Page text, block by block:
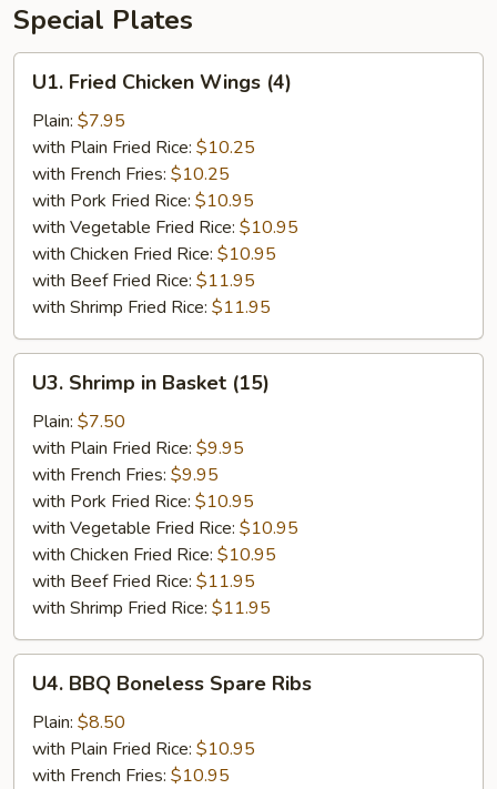
Special Plates
Fried
Chicken
Wings
(4)
U1. Fried Chicken Wings (4)
Plain: $7.95
with Plain Fried Rice: $10.25
with French Fries: $10.25
with Pork Fried Rice: $10.95
with Vegetable Fried Rice: $10.95
with Chicken Fried Rice: $10.95
with Beef Fried Rice: $11.95
with Shrimp Fried Rice: $11.95
Shrimp
Basket
(15)
U3. Shrimp in Basket (15)
Plain: $7.50
with Plain Fried Rice: $9.95
with French Fries: $9.95
with Pork Fried Rice: $10.95
with Vegetable Fried Rice: $10.95
with Chicken Fried Rice: $10.95
with Beef Fried Rice: $11.95
with Shrimp Fried Rice: $11.95
BBQ
Boneless
Spare
Ribs
U4. BBQ Boneless Spare Ribs
Plain: $8.50
with Plain Fried Rice: $10.95
with French Fries: $10.95